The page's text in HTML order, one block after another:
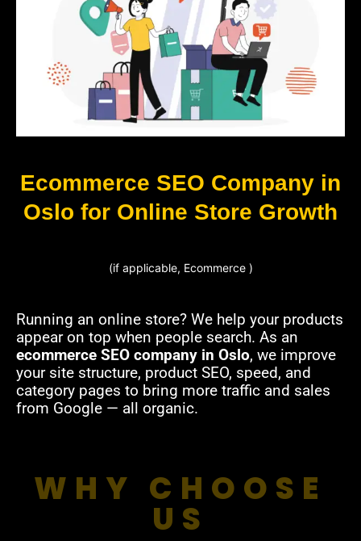
Ecommerce SEO Company in
Oslo for Online Store Growth
(if applicable, Ecommerce )
Running an online store? We help your products
appear on top when people search. As an
ecommerce SEO company in Oslo, we improve
your site structure, product SEO, speed, and
category pages to bring more traffic and sales
from Google — all organic.
WHY CHOOSE
US